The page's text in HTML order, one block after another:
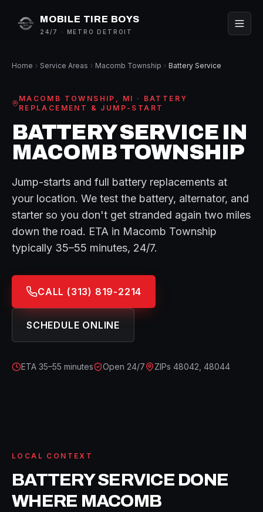
MOBILE TIRE BOYS
24/7 · METRO DETROIT
Home Service Areas Macomb Township Battery Service
MACOMB TOWNSHIP , MI · BATTERY
REPLACEMENT & JUMP-START
BATTERY SERVICE IN
MACOMB TOWNSHIP
Jump-starts and full battery replacements at
your location. We test the battery, alternator, and
starter so you don't get stranded again two miles
down the road. ETA in Macomb Township
typically 35–55 minutes, 24/7.
CALL (313) 819-2214
SCHEDULE ONLINE
ETA 35–55 minutes Open 24/7 ZIPs 48042, 48044
LOCAL CONTEXT
BATTERY SERVICE DONE
WHERE MACOMB